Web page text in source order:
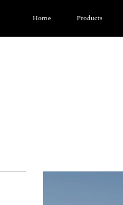
Home Products